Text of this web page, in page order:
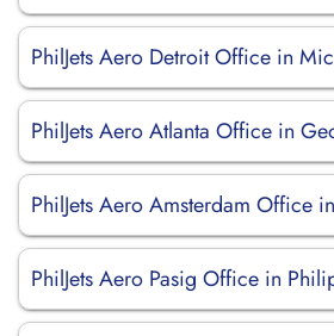
PhilJets Aero Detroit Office in
PhilJets Aero Atlanta Office in
PhilJets Aero Amsterdam Office
PhilJets Aero Pasig Office in